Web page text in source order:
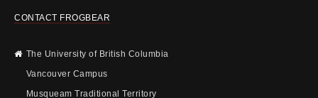
CONTACT FROGBEAR
The University of British Columbia
Vancouver Campus
Musqueam Traditional Territory